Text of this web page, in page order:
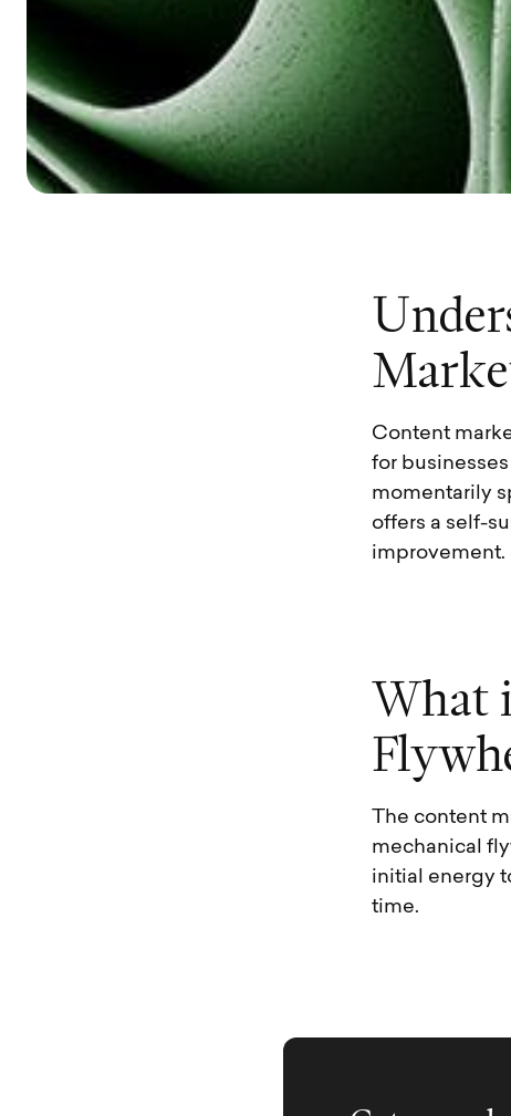
Under
Marke
Content
for
momentarily
offers a self-
improvement.
What
Flywh
The content
mechanical
initial energy
time.